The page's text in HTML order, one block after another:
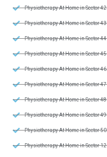
Physiotherapy At Home in Sector 42
Physiotherapy At Home in Sector 43
Physiotherapy At Home in Sector 44
Physiotherapy At Home in Sector 45
Physiotherapy At Home in Sector 46
Physiotherapy At Home in Sector 47
Physiotherapy At Home in Sector 48
Physiotherapy At Home in Sector 49
Physiotherapy At Home in Sector 50
Physiotherapy At Home in Sector 12